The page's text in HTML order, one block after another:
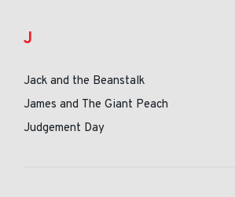
J
Jack and the Beanstalk
James and The Giant Peach
Judgement Day